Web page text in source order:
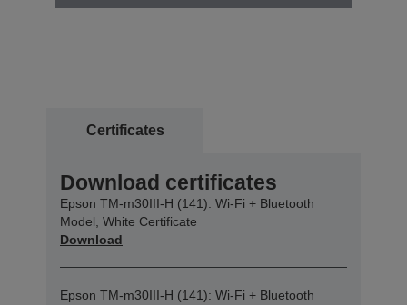
Certificates
Download certificates
Epson TM-m30III-H (141): Wi-Fi + Bluetooth
Model, White Certificate
Download
Epson TM-m30III-H (141): Wi-Fi + Bluetooth